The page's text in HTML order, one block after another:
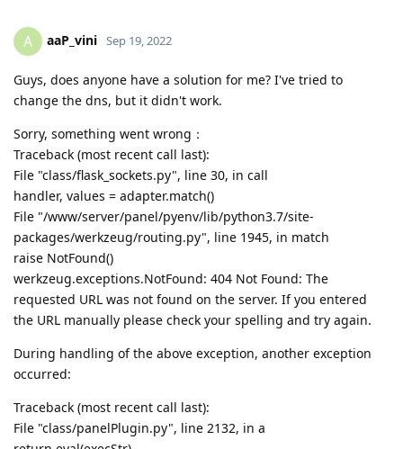
A aaP_vini Sep 19, 2022
Guys, does anyone have a solution for me? I've tried to
change the dns, but it didn't work.
Sorry, something went wrong：
Traceback (most recent call last):
File "class/flask_sockets.py", line 30, in call
handler, values = adapter.match()
File "/www/server/panel/pyenv/lib/python3.7/site-
packages/werkzeug/routing.py", line 1945, in match
raise NotFound()
werkzeug.exceptions.NotFound: 404 Not Found: The
requested URL was not found on the server. If you entered
the URL manually please check your spelling and try again.
During handling of the above exception, another exception
occurred:
Traceback (most recent call last):
File "class/panelPlugin.py", line 2132, in a